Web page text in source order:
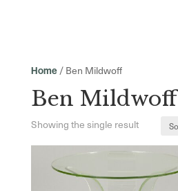
Home/ Ben Mildwoff
Ben Mildwoff
Showing the single result